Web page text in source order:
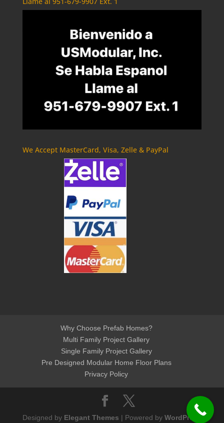
We Accept MasterCard, Visa, Zelle & PayPal
Why Choose Prefab Homes?
Multi Family Project Gallery
Single Family Project Gallery
Pre Designed Modular Home Floor Plans
Privacy Policy
Designed by Elegant Themes | Powered by WordPress